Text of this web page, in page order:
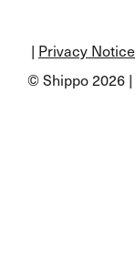
© Shippo 2026 |
| Privacy Notice